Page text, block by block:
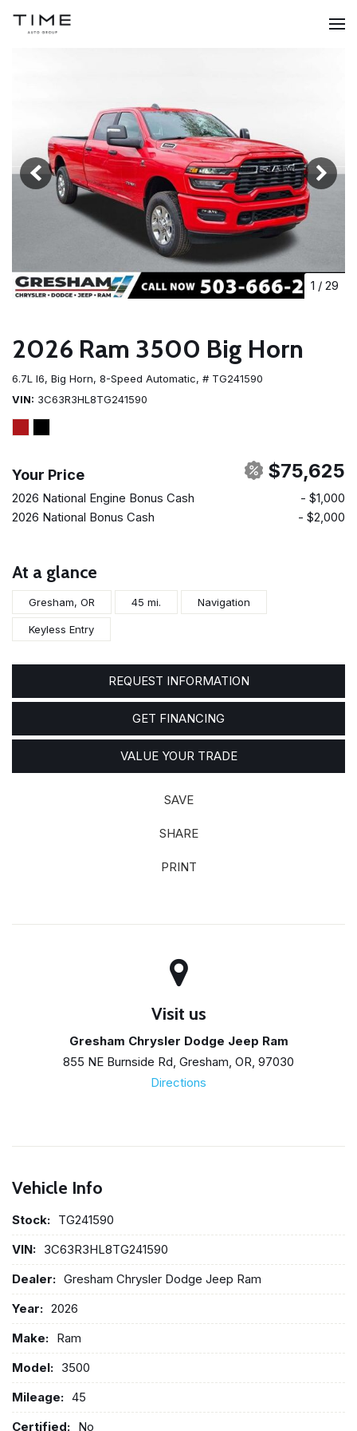
1 / 29
2026 Ram 3500 Big Horn
6.7L I6, Big Horn, 8-Speed Automatic, # TG241590
VIN
3C63R3HL8TG241590
Your Price $75,625
2026 National Engine Bonus Cash
- $1,000
2026 National Bonus Cash
- $2,000
At a glance
Gresham, OR 45 mi. Navigation
Keyless Entry
REQUEST INFORMATION
GET FINANCING
VALUE YOUR TRADE
SAVE
SHARE
PRINT
Visit us
Gresham Chrysler Dodge Jeep Ram
855 NE Burnside Rd, Gresham, OR, 97030
Directions
Vehicle Info
Stock: TG241590
VIN: 3C63R3HL8TG241590
Dealer: Gresham Chrysler Dodge Jeep Ram
Year: 2026
Make: Ram
Model: 3500
Mileage: 45
Certified: No